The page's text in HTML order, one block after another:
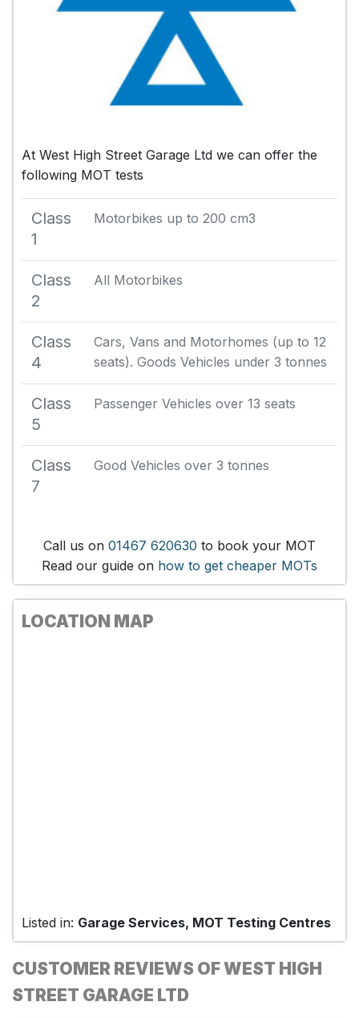
At West High Street Garage Ltd we can offer the
following MOT tests
Class
1
Motorbikes up to 200 cm3
Class
2
All Motorbikes
Class
4
Cars, Vans and Motorhomes (up to 12
seats). Goods Vehicles under 3 tonnes
Class
5
Passenger Vehicles over 13 seats
Class
7
Good Vehicles over 3 tonnes
Call us on 01467 620630 to book your MOT
Read our guide on how to get cheaper MOTs
LOCATION MAP
Listed in: Garage Services, MOT Testing Centres
CUSTOMER REVIEWS OF WEST HIGH
STREET GARAGE LTD